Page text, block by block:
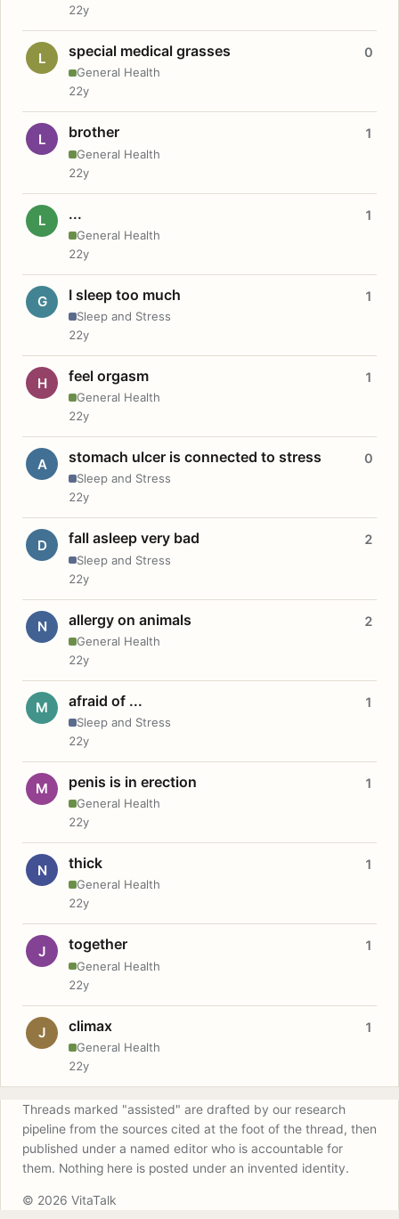
22y
L special medical grasses
General Health
0
22y
L brother
General Health
1
22y
L ...
General Health
1
22y
G I sleep too much
Sleep and Stress
1
22y
H feel orgasm
General Health
1
22y
A stomach ulcer is connected to stress
Sleep and Stress
0
22y
D fall asleep very bad
Sleep and Stress
2
22y
N allergy on animals
General Health
2
22y
M afraid of ...
Sleep and Stress
1
22y
M penis is in erection
General Health
1
22y
N thick
General Health
1
22y
J together
General Health
1
22y
J climax
General Health
1
22y
Threads marked "assisted" are drafted by our research
pipeline from the sources cited at the foot of the thread, then
published under a named editor who is accountable for
them. Nothing here is posted under an invented identity.
© 2026 VitaTalk